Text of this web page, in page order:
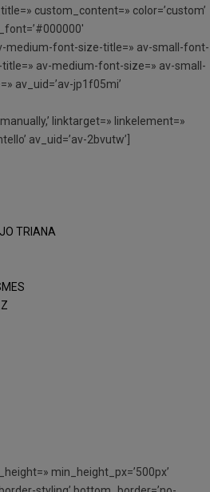
custom_content=» color=’custom’
medium-font-size-title=» av-small-font-
av-medium-font-size=» av-small-
av_uid=’av-jp1f05mi’
linktarget=» linkelement=»
av_uid=’av-2bvutw’]
TRIANA
min_height_px=’500px’